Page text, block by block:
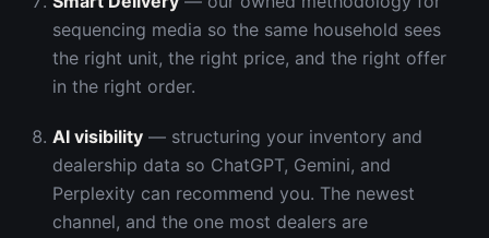
sequencing media so the same household sees
the right unit, the right price, and the right offer
in the right order.
AI visibility — structuring your inventory and
dealership data so ChatGPT, Gemini, and
Perplexity can recommend you. The newest
channel, and the one most dealers are